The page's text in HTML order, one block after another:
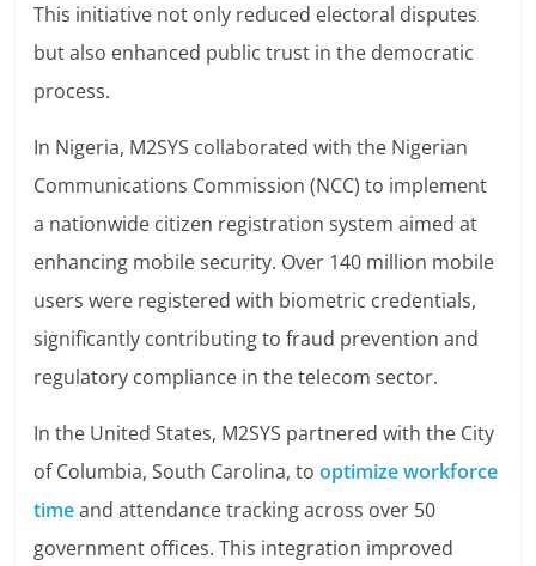
This initiative not only reduced electoral disputes
but also enhanced public trust in the democratic
process.
In Nigeria, M2SYS collaborated with the Nigerian
Communications Commission (NCC) to implement
a nationwide citizen registration system aimed at
enhancing mobile security. Over 140 million mobile
users were registered with biometric credentials,
significantly contributing to fraud prevention and
regulatory compliance in the telecom sector.
In the United States, M2SYS partnered with the City
of Columbia, South Carolina, tooptimize workforce
timeand attendance tracking across over 50
government offices. This integration improved